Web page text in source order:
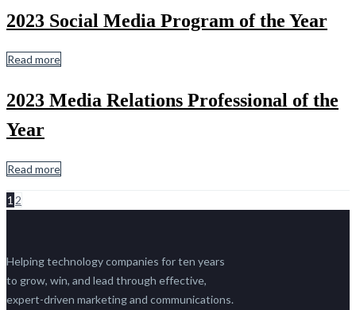
2023 Social Media Program of the Year
Read more
2023 Media Relations Professional of the
Year
Read more
1 2
Helping technology companies for ten years
to grow, win, and lead through effective,
expert-driven marketing and communications.